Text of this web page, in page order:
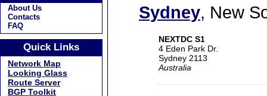
About Us
Contacts
FAQ
Quick Links
Network Map
Looking Glass
Route Server
BGP Toolkit
Sydney, New
NEXTDC S1
4 Eden Park Dr.
Sydney 2113
Australia